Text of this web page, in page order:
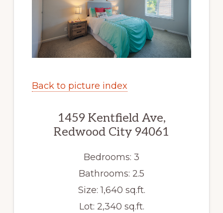
Back to picture index
1459 Kentfield Ave,
Redwood City 94061
Bedrooms: 3
Bathrooms: 2.5
Size: 1,640 sq.ft.
Lot: 2,340 sq.ft.